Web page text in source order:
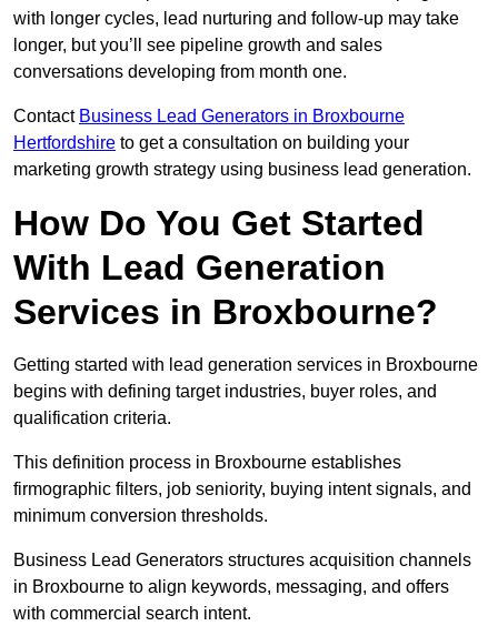
with longer cycles, lead nurturing and follow-up may take
longer, but you’ll see pipeline growth and sales
conversations developing from month one.
Contact Business Lead Generators in Broxbourne
Hertfordshire to get a consultation on building your
marketing growth strategy using business lead generation.
How Do You Get Started
With Lead Generation
Services in Broxbourne?
Getting started with lead generation services in Broxbourne
begins with defining target industries, buyer roles, and
qualification criteria.
This definition process in Broxbourne establishes
firmographic filters, job seniority, buying intent signals, and
minimum conversion thresholds.
Business Lead Generators structures acquisition channels
in Broxbourne to align keywords, messaging, and offers
with commercial search intent.